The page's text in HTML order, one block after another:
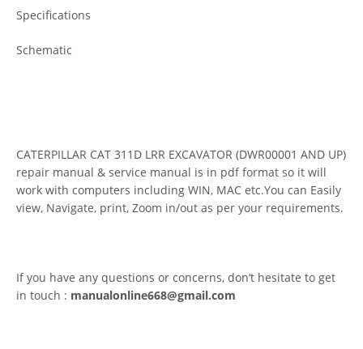
Specifications
Schematic
CATERPILLAR CAT 311D LRR EXCAVATOR (DWR00001 AND UP)
repair manual & service manual is in pdf format so it will
work with computers including WIN, MAC etc.You can Easily
view, Navigate, print, Zoom in/out as per your requirements.
If you have any questions or concerns, don’t hesitate to get
in touch : manualonline668@gmail.com